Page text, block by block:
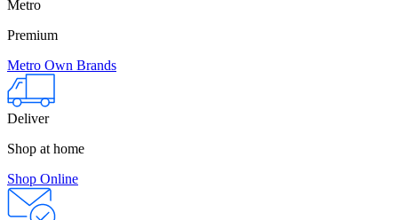
Metro
Premium
Metro Own Brands
Deliver
Shop at home
Shop Online